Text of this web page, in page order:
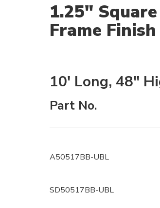
1.25"
Frame Finish
10' Long, 48"
Part No.
A50517BB-UBL
SD50517BB-UBL